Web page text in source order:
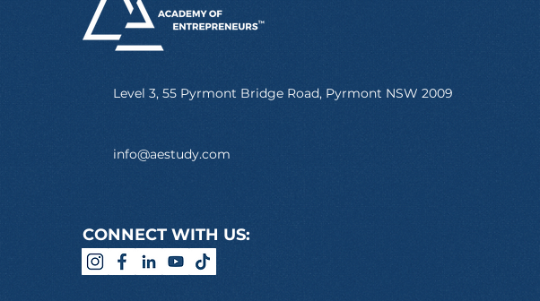
Level 3, 55 Pyrmont Bridge Road, Pyrmont NSW 2009
info@aestudy.com
CONNECT WITH US: